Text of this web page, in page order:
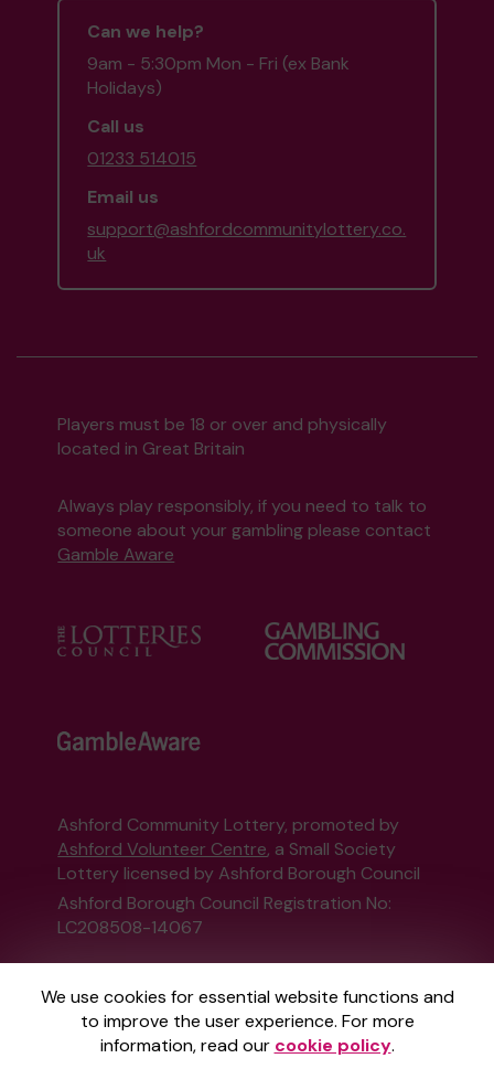
We use cookies for essential website functions and
to improve the user experience. For more
information, read our cookie policy.
Can we help?
9am - 5:30pm Mon - Fri (ex Bank
Holidays)
Call us
01233 514015
Email us
support@ashfordcommunitylottery.co.
uk
Players must be 18 or over and physically
located in Great Britain
Always play responsibly, if you need to talk to
someone about your gambling please contact
Gamble Aware
Ashford Community Lottery, promoted by
Ashford Volunteer Centre, a Small Society
Lottery licensed by Ashford Borough Council
Ashford Borough Council Registration No:
LC208508-14067
This website is administered by Gatherwell, an
External Lottery Manager licensed and
regulated in Great Britain bythe Gambling
Commissionunder Account No36893.